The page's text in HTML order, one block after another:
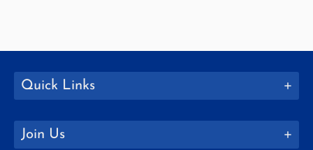
Quick Links
Join Us